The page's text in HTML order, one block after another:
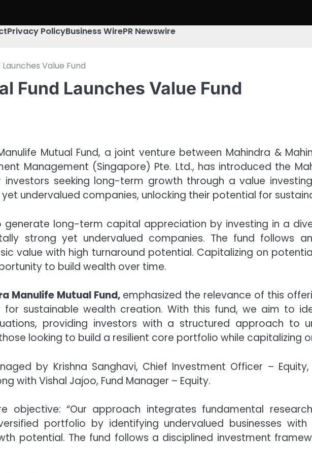
Privacy PolicyBusiness WirePR Newswire
Value Fund
Fund Launches Value Fund
Mutual Fund, a joint venture between Mahindra &
Management (Singapore) Pte. Ltd., has introduced the
seeking long-term growth through a value
undervalued companies, unlocking their potential for
generate long-term capital appreciation by investing in a
strong yet undervalued companies. The fund follows
value with high turnaround potential. Capitalizing on
to build wealth over time.
Manulife Mutual Fund,emphasized the relevance of this
sustainable wealth creation. With this fund, we aim to
providing investors with a structured approach to
looking to build a resilient core portfolio while capitalizing
by Krishna Sanghavi, Chief Investment Officer –
with Vishal Jajoo, Fund Manager – Equity.
objective: “Our approach integrates fundamental
portfolio by identifying undervalued businesses with
potential. The fund follows a disciplined investment